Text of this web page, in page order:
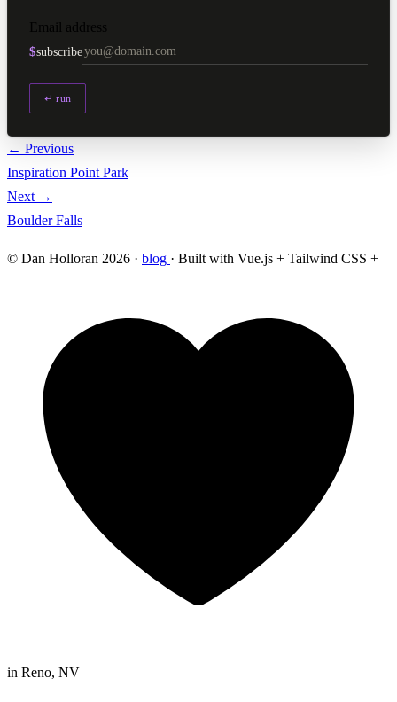
Email address
$subscribe
↵ run
← Previous
Inspiration Point Park
Next →
Boulder Falls
© Dan Holloran 2026 · blog · Built with Vue.js + Tailwind CSS +
in Reno, NV